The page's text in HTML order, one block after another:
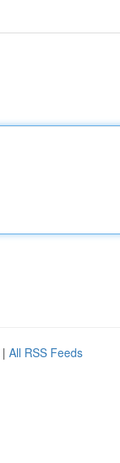
| All RSS Feeds